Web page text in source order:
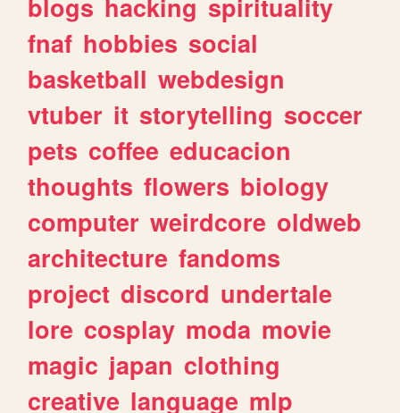
blogs hacking spirituality
fnaf hobbies social
basketball webdesign
vtuber it storytelling soccer
pets coffee educacion
thoughts flowers biology
computer weirdcore oldweb
architecture fandoms
project discord undertale
lore cosplay moda movie
magic japan clothing
creative language mlp